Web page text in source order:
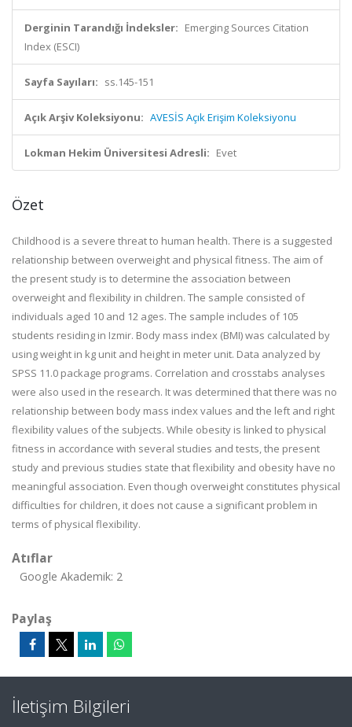
Derginin Tarandığı İndeksler: Emerging Sources Citation
Index (ESCI)
Sayfa Sayıları: ss.145-151
Açık Arşiv Koleksiyonu: AVESİS Açık Erişim Koleksiyonu
Lokman Hekim Üniversitesi Adresli: Evet
Özet
Childhood is a severe threat to human health. There is a suggested
relationship between overweight and physical fitness. The aim of
the present study is to determine the association between
overweight and flexibility in children. The sample consisted of
individuals aged 10 and 12 ages. The sample includes of 105
students residing in Izmir. Body mass index (BMI) was calculated by
using weight in kg unit and height in meter unit. Data analyzed by
SPSS 11.0 package programs. Correlation and crosstabs analyses
were also used in the research. It was determined that there was no
relationship between body mass index values and the left and right
flexibility values of the subjects. While obesity is linked to physical
fitness in accordance with several studies and tests, the present
study and previous studies state that flexibility and obesity have no
meaningful association. Even though overweight constitutes physical
difficulties for children, it does not cause a significant problem in
terms of physical flexibility.
Atıflar
Google Akademik: 2
Paylaş
İletişim Bilgileri